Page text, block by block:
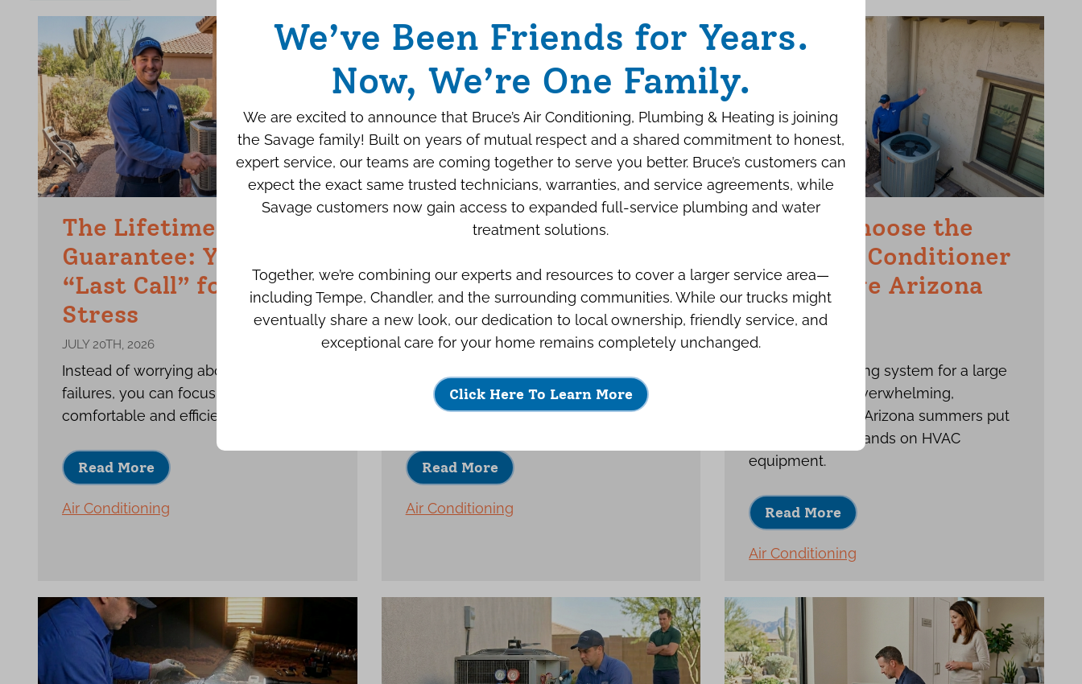
The Lifetime Repair
Guarantee: Your Final
“Last Call” for AC
Stress
JULY 20TH, 2026
Instead of worrying about repeat
failures, you can focus on enjoying a
comfortable and efficient home.
Read More
Air Conditioning
Beyond the Box: How
Your New Air
Conditioner
JULY 6TH, 2026
more than placing new equipment and
turning it on.
Read More
Air Conditioning
How to Choose the
Right Air Conditioner
for a Large Arizona
Home
JUNE 15TH, 2026
Choosing a cooling system for a large
home can feel overwhelming,
especially when Arizona summers put
such heavy demands on HVAC
equipment.
Read More
Air Conditioning
We’ve Been Friends for Years.
Now, We’re One Family.
We are excited to announce that Bruce’s Air Conditioning, Plumbing & Heating is joining
the Savage family! Built on years of mutual respect and a shared commitment to honest,
expert service, our teams are coming together to serve you better. Bruce’s customers can
expect the exact same trusted technicians, warranties, and service agreements, while
Savage customers now gain access to expanded full-service plumbing and water
treatment solutions.
Together, we’re combining our experts and resources to cover a larger service area—
including Tempe, Chandler, and the surrounding communities. While our trucks might
eventually share a new look, our dedication to local ownership, friendly service, and
exceptional care for your home remains completely unchanged.
Click Here To Learn More